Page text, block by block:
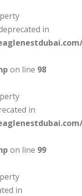
in
on line 98
in
on line 99
in